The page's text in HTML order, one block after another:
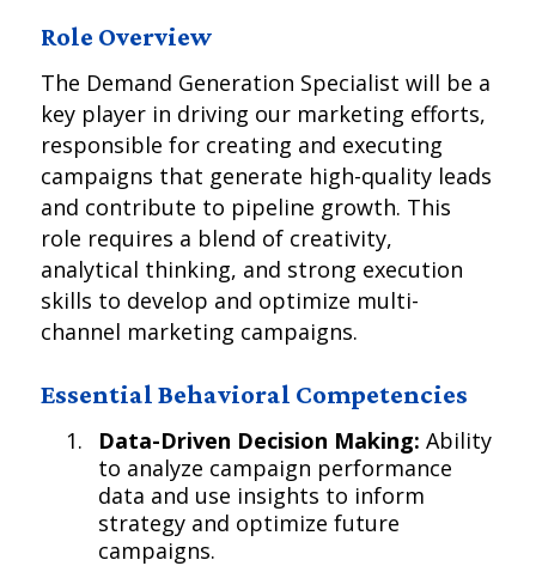
Role Overview
The Demand Generation Specialist will be a
key player in driving our marketing efforts,
responsible for creating and executing
campaigns that generate high-quality leads
and contribute to pipeline growth. This
role requires a blend of creativity,
analytical thinking, and strong execution
skills to develop and optimize multi-
channel marketing campaigns.
Essential Behavioral Competencies
Data-Driven Decision Making: Ability
to analyze campaign performance
data and use insights to inform
strategy and optimize future
campaigns.